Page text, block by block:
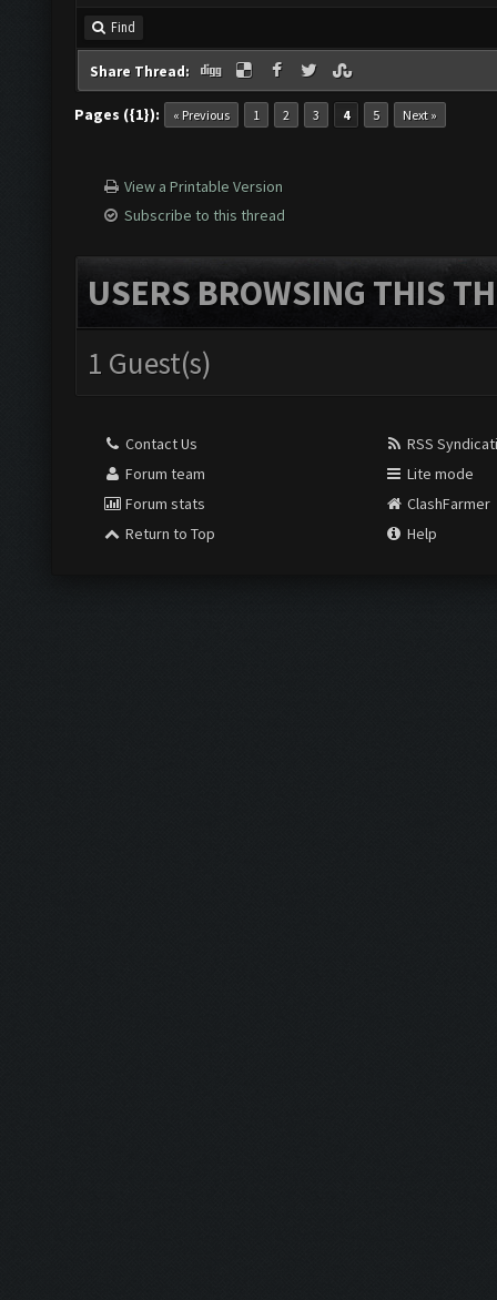
Find
Share Thread:
Pages ({1}): « Previous 1 2 3 4 5 Next »
View a Printable Version
Subscribe to this thread
USERS BROWSING THIS
1 Guest(s)
Contact Us
Forum team
Forum stats
Return to Top
RSS
Lite mode
ClashFarmer
Help